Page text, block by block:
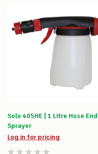
Solo 405HE | 1 Litre Hose End
Sprayer
Log in for pricing